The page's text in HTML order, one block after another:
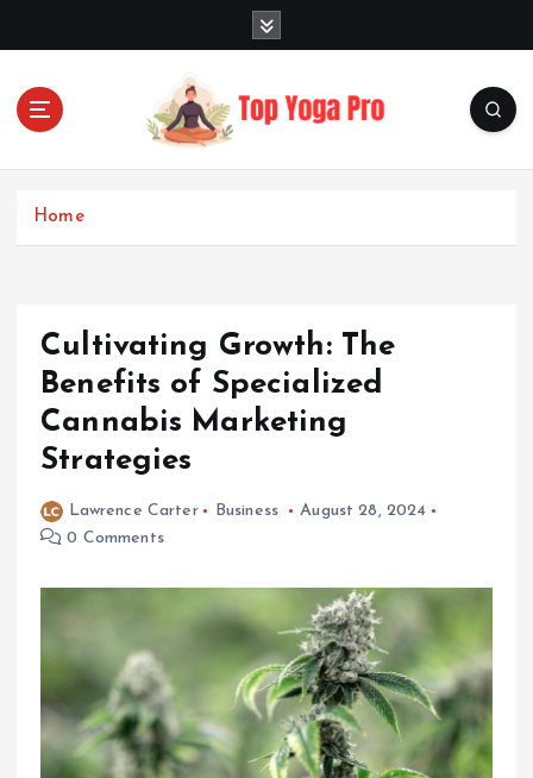
Elevating Your Practice, Enriching Your Well-being
Home
Cultivating Growth: The
Benefits of Specialized
Cannabis Marketing
Strategies
Lawrence Carter Business
August 28, 2024
0 Comments